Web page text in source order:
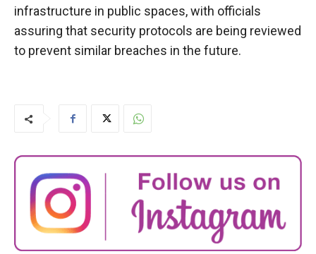
infrastructure in public spaces, with officials
assuring that security protocols are being reviewed
to prevent similar breaches in the future.